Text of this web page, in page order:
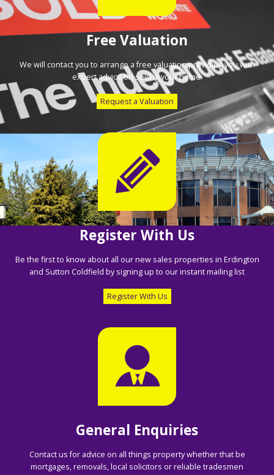
Free Valuation
We will contact you to arrange a free valuation providing you with
expert advice on selling your home.
Request a Valuation
Register With Us
Be the first to know about all our new sales properties in Erdington
and Sutton Coldfield by signing up to our instant mailing list
Register With Us
General Enquiries
Contact us for advice on all things property whether that be
mortgages, removals, local solicitors or reliable tradesmen